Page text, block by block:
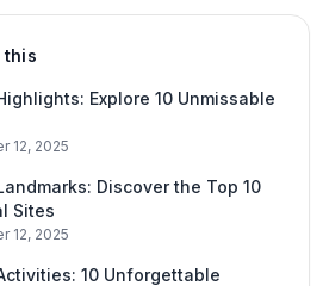
this
Explore 10 Unmissable
12, 2025
Discover the Top 10
Sites
12, 2025
10 Unforgettable